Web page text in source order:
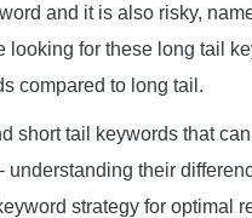
and it is also risky,
for these long tail
compared to long tail.
short tail keywords that
their
strategy for optimal